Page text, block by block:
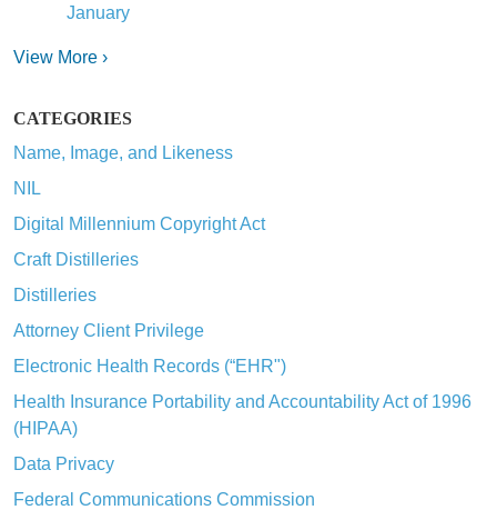
January
View More ›
CATEGORIES
Name, Image, and Likeness
NIL
Digital Millennium Copyright Act
Craft Distilleries
Distilleries
Attorney Client Privilege
Electronic Health Records (“EHR")
Health Insurance Portability and Accountability Act of 1996
(HIPAA)
Data Privacy
Federal Communications Commission